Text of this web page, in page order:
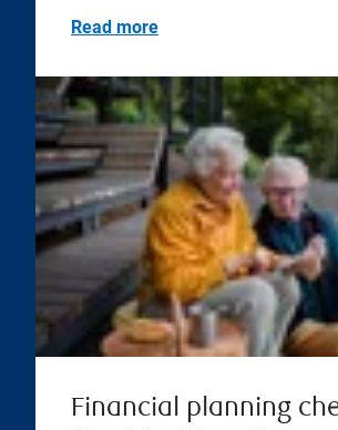
Read more
Financial planning